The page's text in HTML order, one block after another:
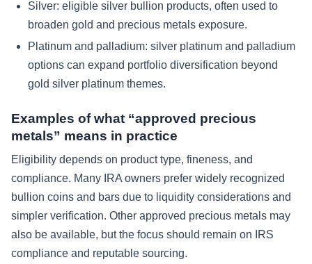
Silver: eligible silver bullion products, often used to
broaden gold and precious metals exposure.
Platinum and palladium: silver platinum and palladium
options can expand portfolio diversification beyond
gold silver platinum themes.
Examples of what “approved precious
metals” means in practice
Eligibility depends on product type, fineness, and
compliance. Many IRA owners prefer widely recognized
bullion coins and bars due to liquidity considerations and
simpler verification. Other approved precious metals may
also be available, but the focus should remain on IRS
compliance and reputable sourcing.